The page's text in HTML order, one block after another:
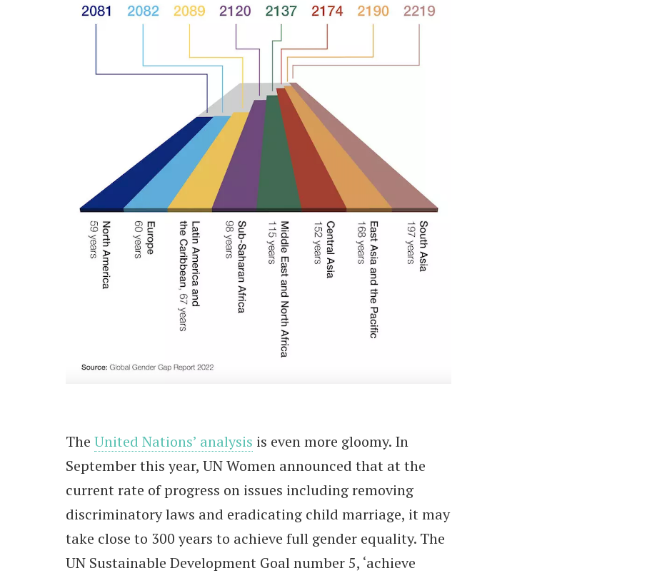
The United Nations’ analysis is even more gloomy. In
September this year, UN Women announced that at the
current rate of progress on issues including removing
discriminatory laws and eradicating child marriage, it may
take close to 300 years to achieve full gender equality. The
UN Sustainable Development Goal number 5, ‘achieve